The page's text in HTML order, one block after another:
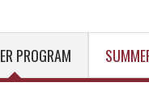
PROGRAM